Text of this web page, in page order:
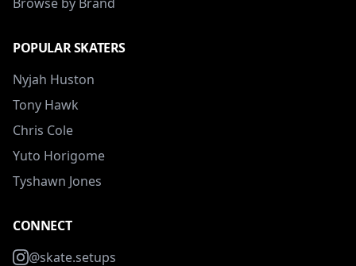
POPULAR SKATERS
Nyjah Huston
Tony Hawk
Chris Cole
Yuto Horigome
Tyshawn Jones
CONNECT
@skate.setups